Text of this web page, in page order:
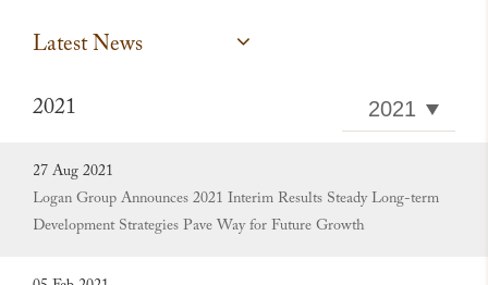
Latest News
2021
27 Aug 2021
Logan Group Announces 2021 Interim Results Steady Long-term
Development Strategies Pave Way for Future Growth